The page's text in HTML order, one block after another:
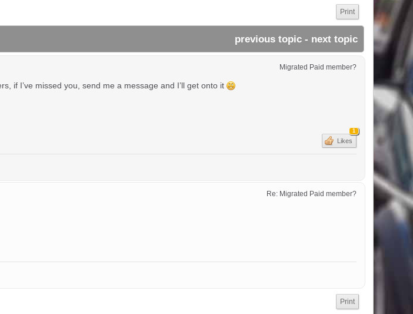
Print
previous topic - next topic
Migrated Paid member?
if I’ve missed you, send me a message and I’ll get onto it
1
Likes
Re: Migrated Paid member?
Print